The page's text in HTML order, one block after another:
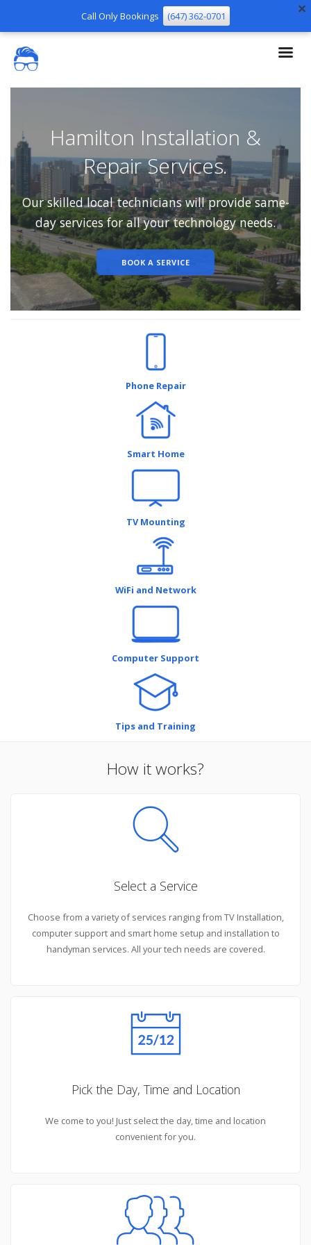
Call Only Bookings (647) 362-0701
Hamilton Installation &
Repair Services.
Our skilled local technicians will provide same-
day services for all your technology needs.
BOOK A SERVICE
Phone Repair
Smart Home
TV Mounting
WiFi and Network
Computer Support
Tips and Training
How it works?
Select a Service
Choose from a variety of services ranging from TV Installation,
computer support and smart home setup and installation to
handyman services. All your tech needs are covered.
Pick the Day, Time and Location
We come to you! Just select the day, time and location
convenient for you.